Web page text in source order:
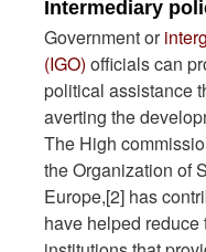
Intermediary
Government or
(IGO) officials can
political assistance
averting the
The High
the Organization of
Europe,[2] has
have helped